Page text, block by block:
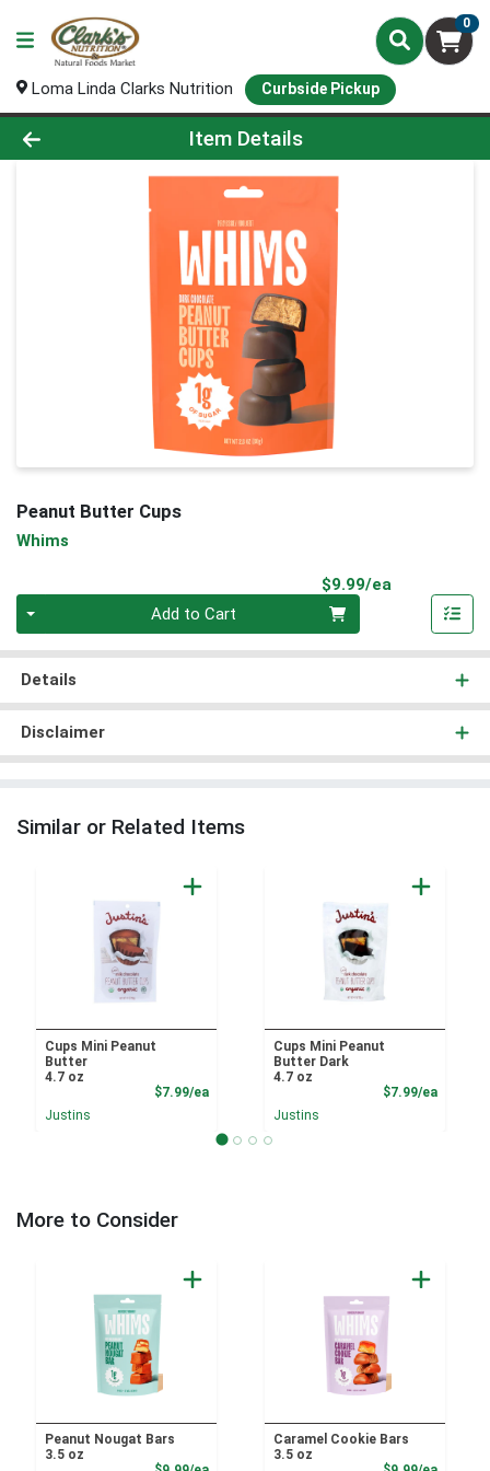
0
Loma Linda Clarks Nutrition Curbside Pickup
Product Details Page
Item Details
Peanut Butter Cups
Whims
$9.99/ea
Add to Cart
Details
Disclaimer
Similar or Related Items
Cups Mini Peanut
Butter
4.7 oz
$7.99/eaProduct Price
Justins
Cups Mini Peanut
Butter Dark
4.7 oz
$7.99/ea
Justins
More to Consider
Peanut Nougat Bars
3.5 oz
Caramel Cookie Bars
3.5 oz